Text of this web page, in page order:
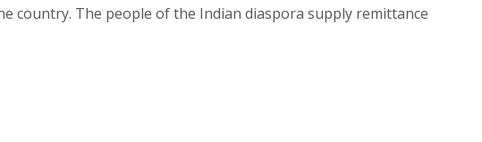
country. The people of the Indian diaspora supply remittance